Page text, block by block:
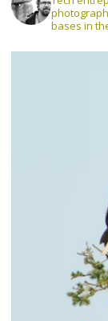
bases in